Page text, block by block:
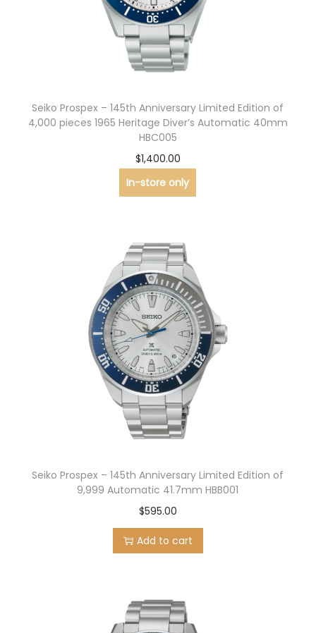
n
Seiko Prospex – 145th Anniversary Limited Edition of
4,000 pieces 1965 Heritage Diver’s Automatic 40mm
HBC005
$1,400.00
In-store only
Seiko Prospex – 145th Anniversary Limited Edition of
9,999 Automatic 41.7mm HBB001
$595.00
Add to cart